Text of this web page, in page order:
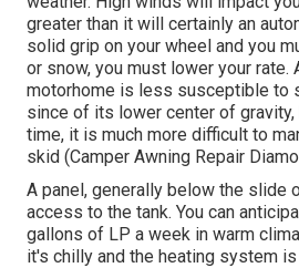
greater than it will certainly an
solid grip on your wheel and you
or snow, you must lower your rate.
motorhome is less susceptible to
since of its lower center of
time, it is much more difficult to
skid (Camper Awning Repair
A panel, generally below the slide
access to the tank. You can
gallons of LP a week in warm
it's chilly and the heating system